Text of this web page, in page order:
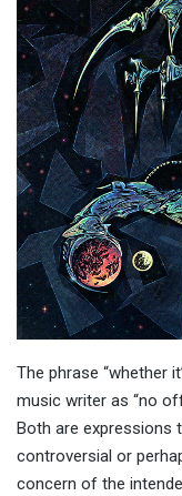
The phrase “whether
music writer as “no
Both are expressions
controversial or
concern of the